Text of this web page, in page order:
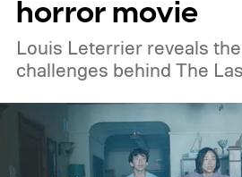
horror movie
Louis Leterrier reveals
challenges behind The